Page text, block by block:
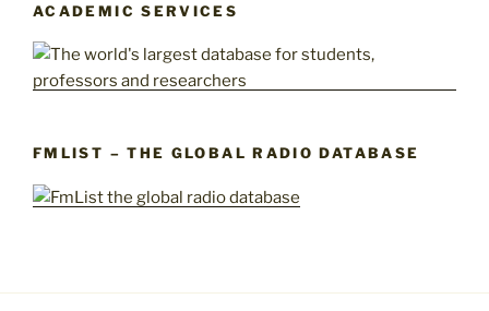
ACADEMIC SERVICES
FMLIST – THE GLOBAL RADIO DATABASE